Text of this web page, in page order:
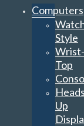
Computers
Style
Wrist-
Top
Up